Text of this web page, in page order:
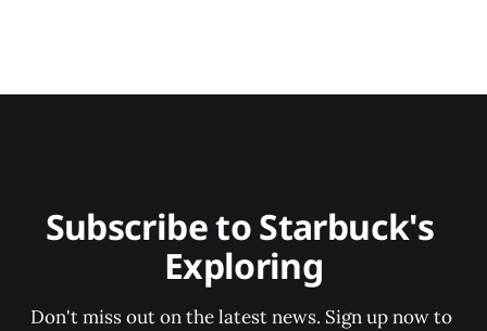
Subscribe to Starbuck's
Exploring
Don't miss out on the latest news. Sign up now to